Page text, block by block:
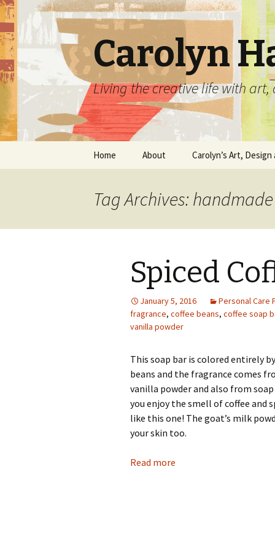
Carolyn
Living the creative life with
Skip
Home About Carolyn’s Art, Design
Home Decor
Tag Archives:
Spiced
January 5, 2016 Personal Care
fragrance, coffee beans, coffee soap
vanilla powder
This soap bar is colored entirely
beans and the fragrance comes
vanilla powder and also from
you enjoy the smell of coffee and
like this one! The goat’s milk
your skin too.
Read more